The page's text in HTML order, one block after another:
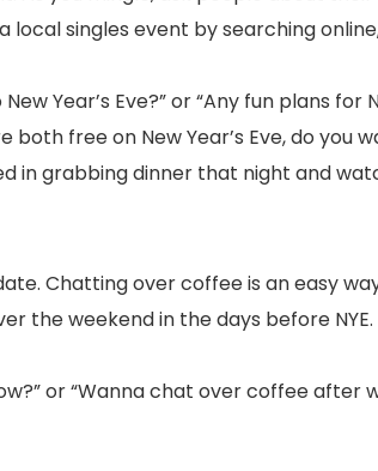
singles event by searching
Year’s Eve?” or “Any fun plans for
both free on New Year’s Eve, do you
in grabbing dinner that night and
Chatting over coffee is an easy
the weekend in the days before
or “Wanna chat over coffee after